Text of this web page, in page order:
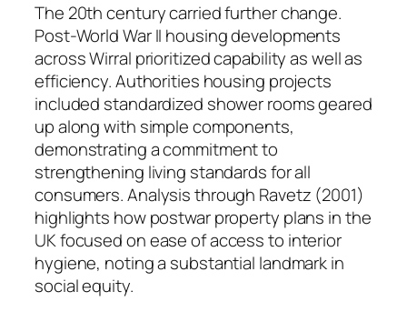
The 20th century carried further change.
Post-World War II housing developments
across Wirral prioritized capability as well as
efficiency. Authorities housing projects
included standardized shower rooms geared
up along with simple components,
demonstrating a commitment to
strengthening living standards for all
consumers. Analysis through Ravetz (2001)
highlights how postwar property plans in the
UK focused on ease of access to interior
hygiene, noting a substantial landmark in
social equity.